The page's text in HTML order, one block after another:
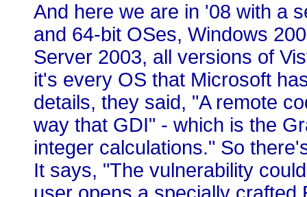
And here we are in '08 with a
and 64-bit OSes, Windows
Server 2003, all versions of
it's every OS that Microsoft
details, they said, "A remote
way that GDI" - which is the
integer calculations." So
It says, "The vulnerability